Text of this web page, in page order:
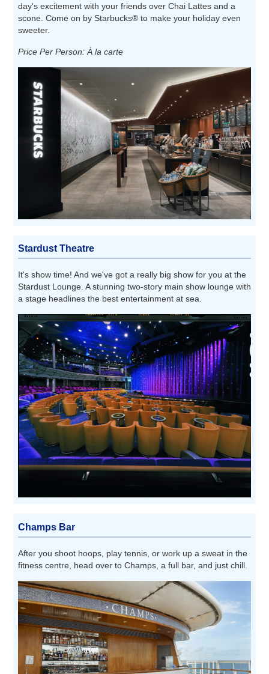
day's excitement with your friends over Chai Lattes and a
scone. Come on by Starbucks® to make your holiday even
sweeter.
Price Per Person: À la carte
Stardust Theatre
It's show time! And we've got a really big show for you at the
Stardust Lounge. A stunning two-story main show lounge with
a stage headlines the best entertainment at sea.
Champs Bar
After you shoot hoops, play tennis, or work up a sweat in the
fitness centre, head over to Champs, a full bar, and just chill.